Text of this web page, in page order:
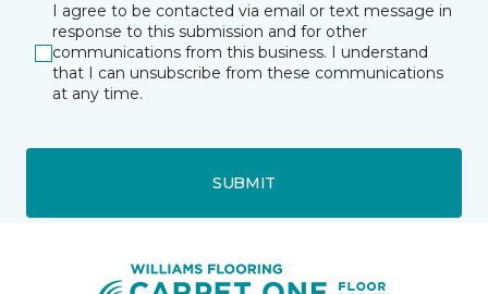
I agree to be contacted via email or text message in
response to this submission and for other
communications from this business. I understand
that I can unsubscribe from these communications
at any time.
SUBMIT